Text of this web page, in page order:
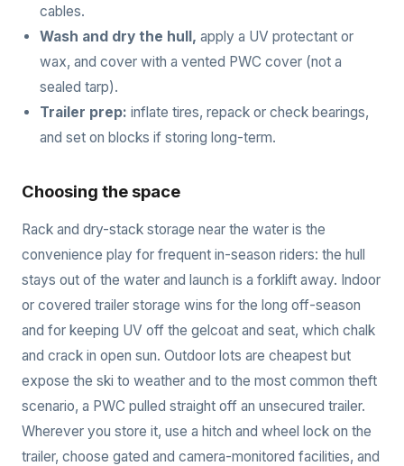
cables.
Wash and dry the hull, apply a UV protectant or
wax, and cover with a vented PWC cover (not a
sealed tarp).
Trailer prep: inflate tires, repack or check bearings,
and set on blocks if storing long-term.
Choosing the space
Rack and dry-stack storage near the water is the
convenience play for frequent in-season riders: the hull
stays out of the water and launch is a forklift away. Indoor
or covered trailer storage wins for the long off-season
and for keeping UV off the gelcoat and seat, which chalk
and crack in open sun. Outdoor lots are cheapest but
expose the ski to weather and to the most common theft
scenario, a PWC pulled straight off an unsecured trailer.
Wherever you store it, use a hitch and wheel lock on the
trailer, choose gated and camera-monitored facilities, and